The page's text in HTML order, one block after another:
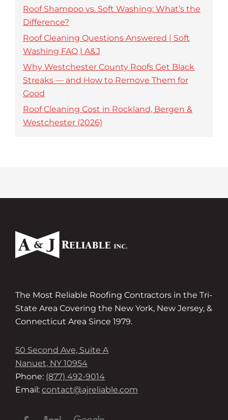
Roof Shampoo vs. Soft Washing: What’s the
Difference?
Roof Cleaning Questions Answered | Soft
Washing FAQ | A&J
Why Westchester County Roofs Get Black
Streaks — and How to Remove Them for
Good
Roof Cleaning Cost in Rockland, Bergen &
Westchester (2026)
The Most Reliable Roofing Contractors in the Tri-
State Area Covering the New York, New Jersey, &
Connecticut Area Since 1979.
50 Second Ave, Suite A
Nanuet, NY 10954
Phone: (877) 492-9014
Email: contact@ajreliable.com